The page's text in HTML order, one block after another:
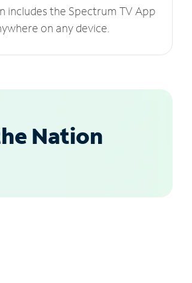
includes the Spectrum TV App
on any device.
Nation